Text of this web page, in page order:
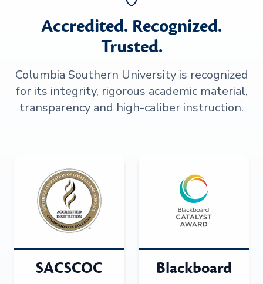
Accredited. Recognized.
Trusted.
Columbia Southern University is recognized
for its integrity, rigorous academic material,
transparency and high-caliber instruction.
SACSCOC Blackboard